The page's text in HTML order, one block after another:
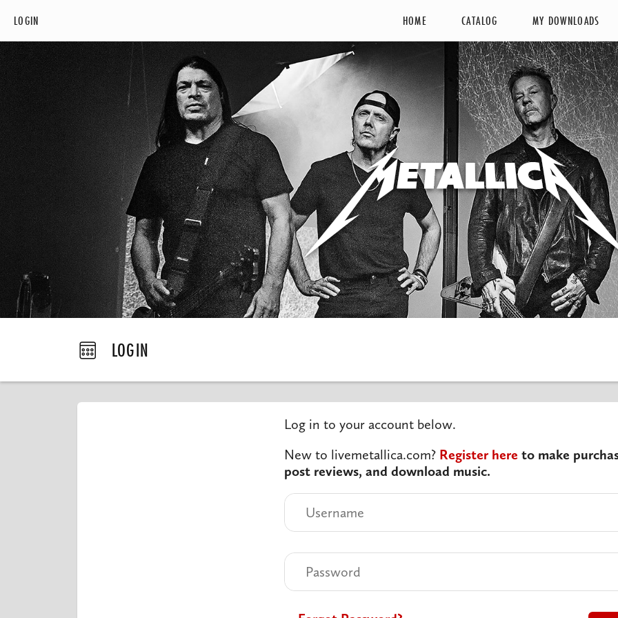
LOGIN HOME CATALOG MY DOWNLOADS
LOGIN
Log in to your account below.
New to livemetallica.com? Register here to make
post reviews, and download music.